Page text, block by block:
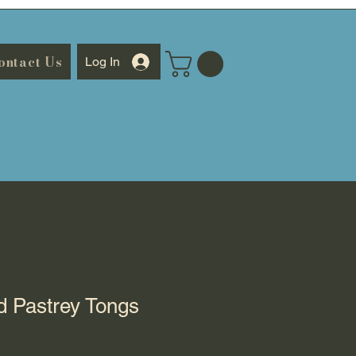
Us Log In
Pastrey Tongs